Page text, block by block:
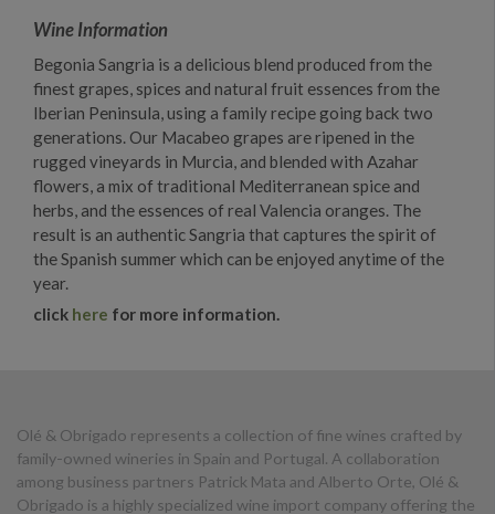
Wine Information
Begonia Sangria is a delicious blend produced from the
finest grapes, spices and natural fruit essences from the
Iberian Peninsula, using a family recipe going back two
generations. Our Macabeo grapes are ripened in the
rugged vineyards in Murcia, and blended with Azahar
flowers, a mix of traditional Mediterranean spice and
herbs, and the essences of real Valencia oranges. The
result is an authentic Sangria that captures the spirit of
the Spanish summer which can be enjoyed anytime of the
year.
click here for more information.
Olé & Obrigado represents a collection of fine wines crafted by
family-owned wineries in Spain and Portugal. A collaboration
among business partners Patrick Mata and Alberto Orte, Olé &
Obrigado is a highly specialized wine import company offering the